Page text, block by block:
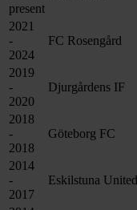
present
2021
-
2024
FC Rosengård
2019
-
2020
Djurgårdens IF
2018
-
2018
Göteborg FC
2014
-
2017
Eskilstuna United